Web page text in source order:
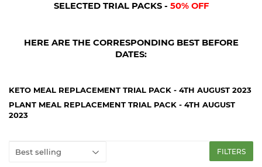
SELECTED TRIAL PACKS - 50% OFF
HERE ARE THE CORRESPONDING BEST BEFORE
DATES:
KETO MEAL REPLACEMENT TRIAL PACK - 4TH AUGUST 2023
PLANT MEAL REPLACEMENT TRIAL PACK - 4TH AUGUST
2023
FILTERS